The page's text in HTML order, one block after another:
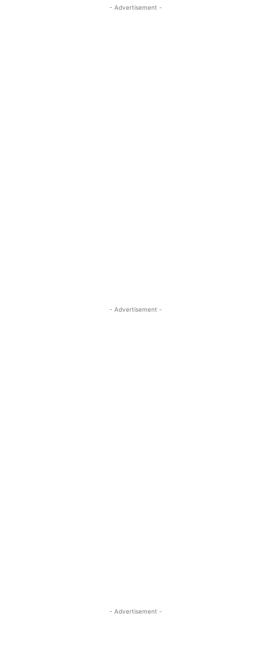
- Advertisement -
- Advertisement -
- Advertisement -